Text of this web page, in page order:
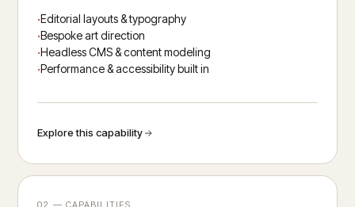
Editorial layouts & typography
Bespoke art direction
Headless CMS & content modeling
Performance & accessibility built in
Explore this capability
02 — CAPABILITIES